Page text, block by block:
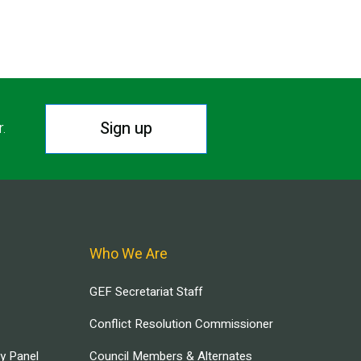
Sign up
Panel
Who We Are
GEF Secretariat Staff
Conflict Resolution Commissioner
Council Members & Alternates